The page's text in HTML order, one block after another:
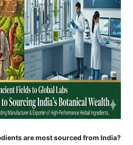
are most sourced from India?